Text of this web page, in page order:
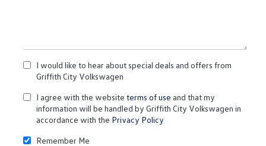
I would like to hear about special deals and offers from
Griffith City Volkswagen
I agree with the website terms of use and that my
information will be handled by Griffith City Volkswagen in
accordance with the Privacy Policy
Remember Me